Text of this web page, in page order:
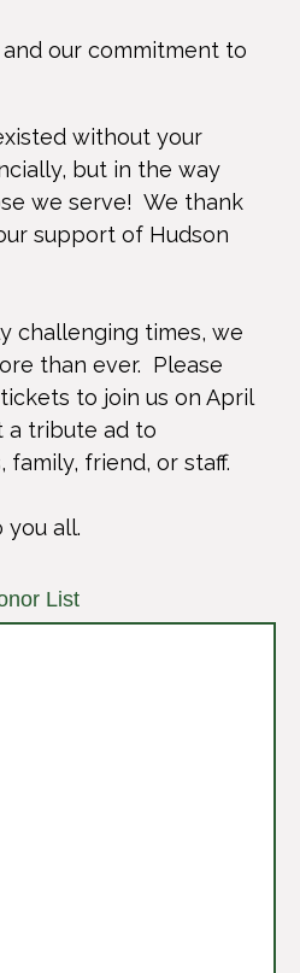
our commitment to
without your
but in the way
we serve! We thank
support of Hudson
challenging times, we
than ever. Please
to join us on April
a tribute ad to
family, friend, or staff.
you all.
List